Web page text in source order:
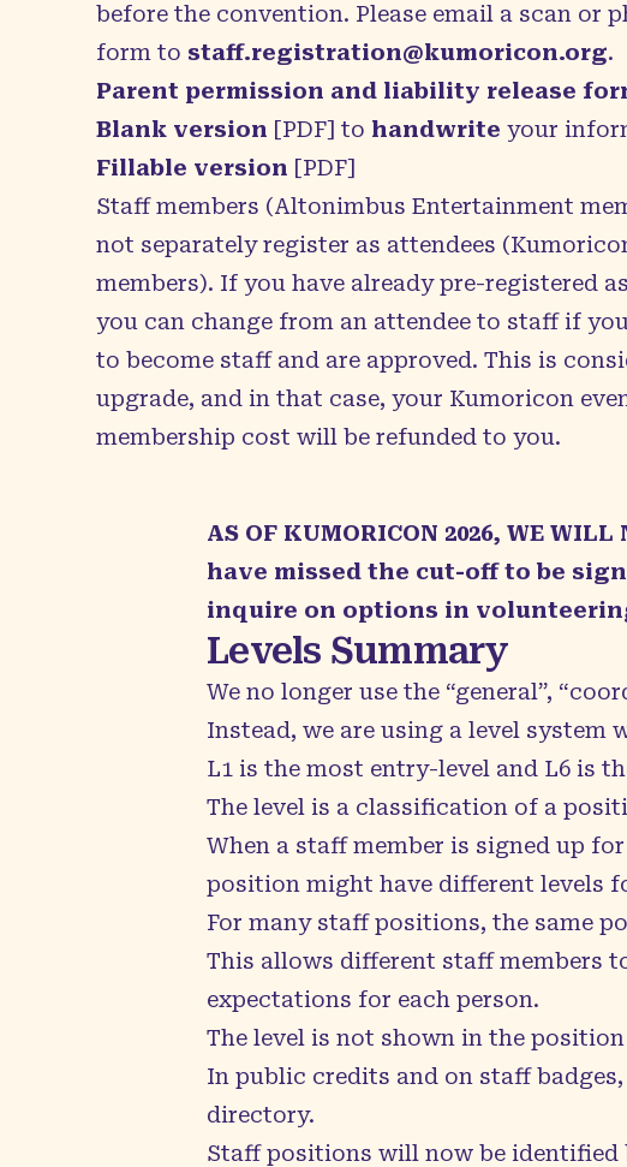
before the convention. Please email a scan or
form to staff.registration@kumoricon.org.
Parent permission and liability release
Blank version [PDF] to handwrite your
Fillable version [PDF]
Staff members (Altonimbus Entertainment
not separately register as attendees
members). If you have already pre-registered
you can change from an attendee to staff if
to become staff and are approved. This is
upgrade, and in that case, your Kumoricon
membership cost will be refunded to you.
AS OF KUMORICON 2026, WE
have missed the cut-off to be
inquire on options in
Levels Summary
We no longer use the “general”,
Instead, we are using a level system
L1 is the most entry-level and L6 is
The level is a classification of a
When a staff member is signed up
position might have different levels
For many staff positions, the same
This allows different staff members
expectations for each person.
The level is not shown in the
In public credits and on staff
directory.
Staff positions will now be identified